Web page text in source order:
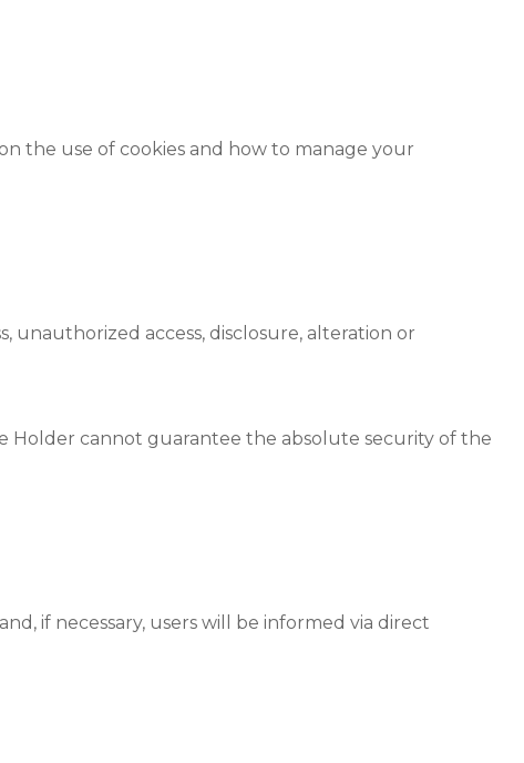
the use of cookies and how to manage your
unauthorized access, disclosure, alteration or
Holder cannot guarantee the absolute security of the
if necessary, users will be informed via direct